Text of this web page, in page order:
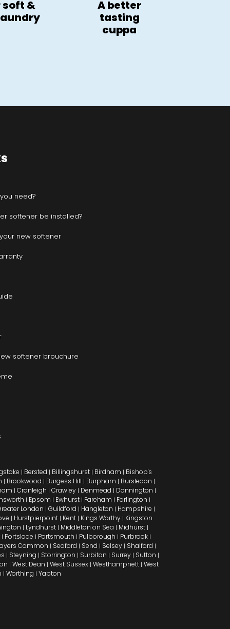
soft &
A better
tasting
cuppa
need?
softener be installed?
new softener
softener brouchure
| Bersted | Billingshurst| Birdham | Bishop's
| Brookwood | Burgess Hill | Burpham | Bursledon |
| Cranleigh | Crawley| Denmead | Donnington |
| Epsom | Ewhurst| Fareham | Farlington |
London | Guildford | Hangleton | Hampshire |
| Hurstpierpoint | Kent | Kings Worthy | Kingston
| Lyndhurst | Middleton on Sea | Midhurst |
| Portslade | Portsmouth | Pulborough | Purbrook|
Common | Seaford | Send | Selsey| Shalford |
| Steyning | Storrington | Surbiton | Surrey| Sutton |
| West Dean | West Sussex | Westhampnett| West
| Worthing | Yapton